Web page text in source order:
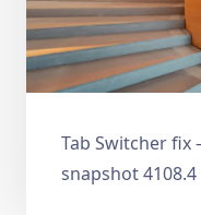
Tab Switcher fix
snapshot 4108.4